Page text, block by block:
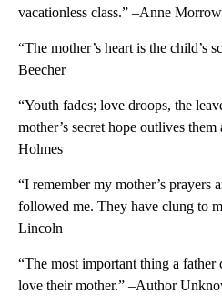
vacationless class.” –Anne
“The mother’s heart is the child’s
Beecher
“Youth fades; love droops, the
mother’s secret hope outlives
Holmes
“I remember my mother’s prayers
followed me. They have clung to
Lincoln
“The most important thing a
love their mother.” –Author